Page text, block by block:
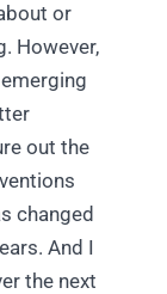
or
However,
out the
changed
And I
the next